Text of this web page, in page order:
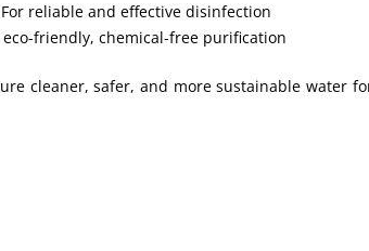
reliable and effective disinfection
eco-friendly, chemical-free purification
cleaner, safer, and more sustainable water